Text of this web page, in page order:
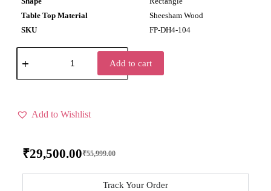
Table Top Material
Sheesham Wood
SKU
FP-DH4-104
Add to cart
Add to Wishlist
₹55,999.00
₹29,500.00
Track Your Order